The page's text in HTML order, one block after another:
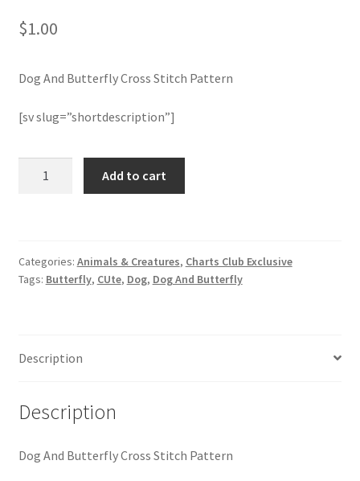
Join Monthly CC
Member Page
Members Area
Privacy Policy
RedditGroupSpecial
$1.00
Dog And Butterfly Cross Stitch Pattern
[sv slug=”shortdescription”]
Pattern
quantity
Add to cart
Categories: Animals & Creatures, Charts Club Exclusive
Tags: Butterfly, CUte, Dog, Dog And Butterfly
Description
Description
Dog And Butterfly Cross Stitch Pattern